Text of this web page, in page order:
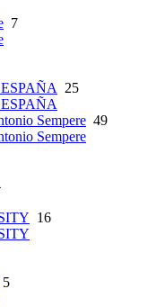
7
25
Sempere 49
Sempere
16
5